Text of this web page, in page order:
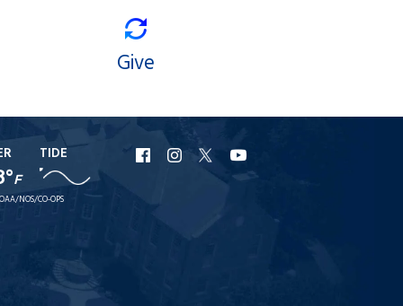
Give
F
TIDE
NOS/CO-OPS
URI
Facebook
URI
Instagram
URI
X